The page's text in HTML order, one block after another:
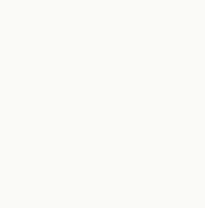
Islamists who would slaughter
They call it solidarity. It’s
Israel is the only democracy in
only country in the region that
- regardless of sexuality, gender